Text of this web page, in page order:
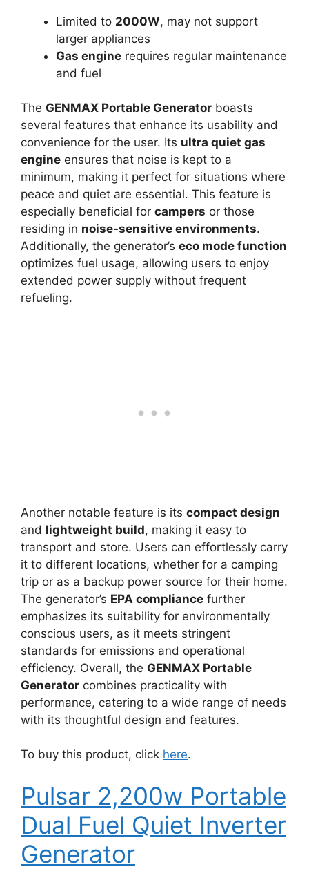
Limited to 2000W, may not support
larger appliances
Gas engine requires regular maintenance
and fuel
The GENMAX Portable Generator boasts
several features that enhance its usability and
convenience for the user. Its ultra quiet gas
engine ensures that noise is kept to a
minimum, making it perfect for situations where
peace and quiet are essential. This feature is
especially beneficial for campers or those
residing in noise-sensitive environments.
Additionally, the generator’s eco mode function
optimizes fuel usage, allowing users to enjoy
extended power supply without frequent
refueling.
Another notable feature is its compact design
and lightweight build, making it easy to
transport and store. Users can effortlessly carry
it to different locations, whether for a camping
trip or as a backup power source for their home.
The generator’s EPA compliance further
emphasizes its suitability for environmentally
conscious users, as it meets stringent
standards for emissions and operational
efficiency. Overall, the GENMAX Portable
Generator combines practicality with
performance, catering to a wide range of needs
with its thoughtful design and features.
To buy this product, click here.
Pulsar 2,200w Portable
Dual Fuel Quiet Inverter
Generator